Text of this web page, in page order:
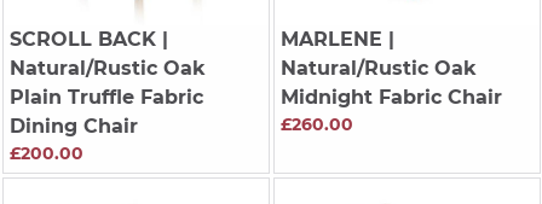
SCROLL BACK|
Natural/Rustic Oak
Plain Truffle Fabric
Dining Chair
£200.00
MARLENE |
Natural/Rustic Oak
Midnight Fabric Chair
£260.00